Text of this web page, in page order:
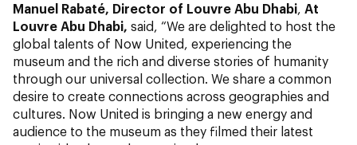
Manuel Rabaté, Director of Louvre Abu Dhabi, At
Louvre Abu Dhabi, said, “We are delighted to host the
global talents of Now United, experiencing the
museum and the rich and diverse stories of humanity
through our universal collection. We share a common
desire to create connections across geographies and
cultures. Now United is bringing a new energy and
audience to the museum as they filmed their latest